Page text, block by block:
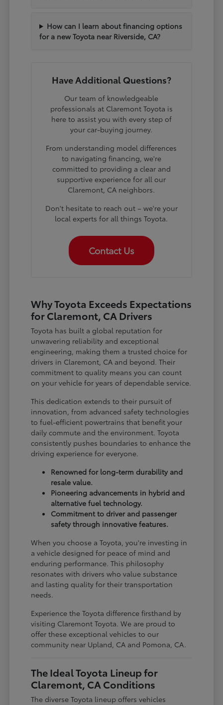
How can I learn about financing options
for a new Toyota near Riverside, CA?
Have Additional Questions?
Our team of knowledgeable
professionals at Claremont Toyota is
here to assist you with every step of
your car-buying journey.
From understanding model differences
to navigating financing, we're
committed to providing a clear and
supportive experience for all our
Claremont, CA neighbors.
Don't hesitate to reach out – we're your
local experts for all things Toyota.
Contact Us
Why Toyota Exceeds Expectations
for Claremont, CA Drivers
Toyota has built a global reputation for
unwavering reliability and exceptional
engineering, making them a trusted choice for
drivers in Claremont, CA and beyond. Their
commitment to quality means you can count
on your vehicle for years of dependable service.
This dedication extends to their pursuit of
innovation, from advanced safety technologies
to fuel-efficient powertrains that benefit your
daily commute and the environment. Toyota
consistently pushes boundaries to enhance the
driving experience for everyone.
Renowned for long-term durability and
resale value.
Pioneering advancements in hybrid and
alternative fuel technology.
Commitment to driver and passenger
safety through innovative features.
When you choose a Toyota, you're investing in
a vehicle designed for peace of mind and
enduring performance. This philosophy
resonates with drivers who value substance
and lasting quality for their transportation
needs.
Experience the Toyota difference firsthand by
visiting Claremont Toyota. We are proud to
offer these exceptional vehicles to our
community near Upland, CA and Pomona, CA.
The Ideal Toyota Lineup for
Claremont, CA Conditions
The diverse Toyota lineup offers vehicles